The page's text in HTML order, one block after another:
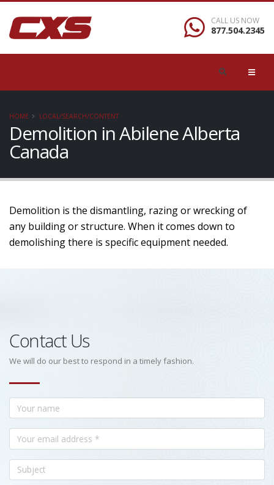
CALL US NOW
877.504.2345
HOME LOCAL/SEARCH/CONTENT
Demolition in Abilene Alberta
Canada
Demolition is the dismantling, razing or wrecking of
any building or structure. When it comes down to
demolishing there is specific equipment needed.
Contact Us
We will do our best to respond in a timely fashion.